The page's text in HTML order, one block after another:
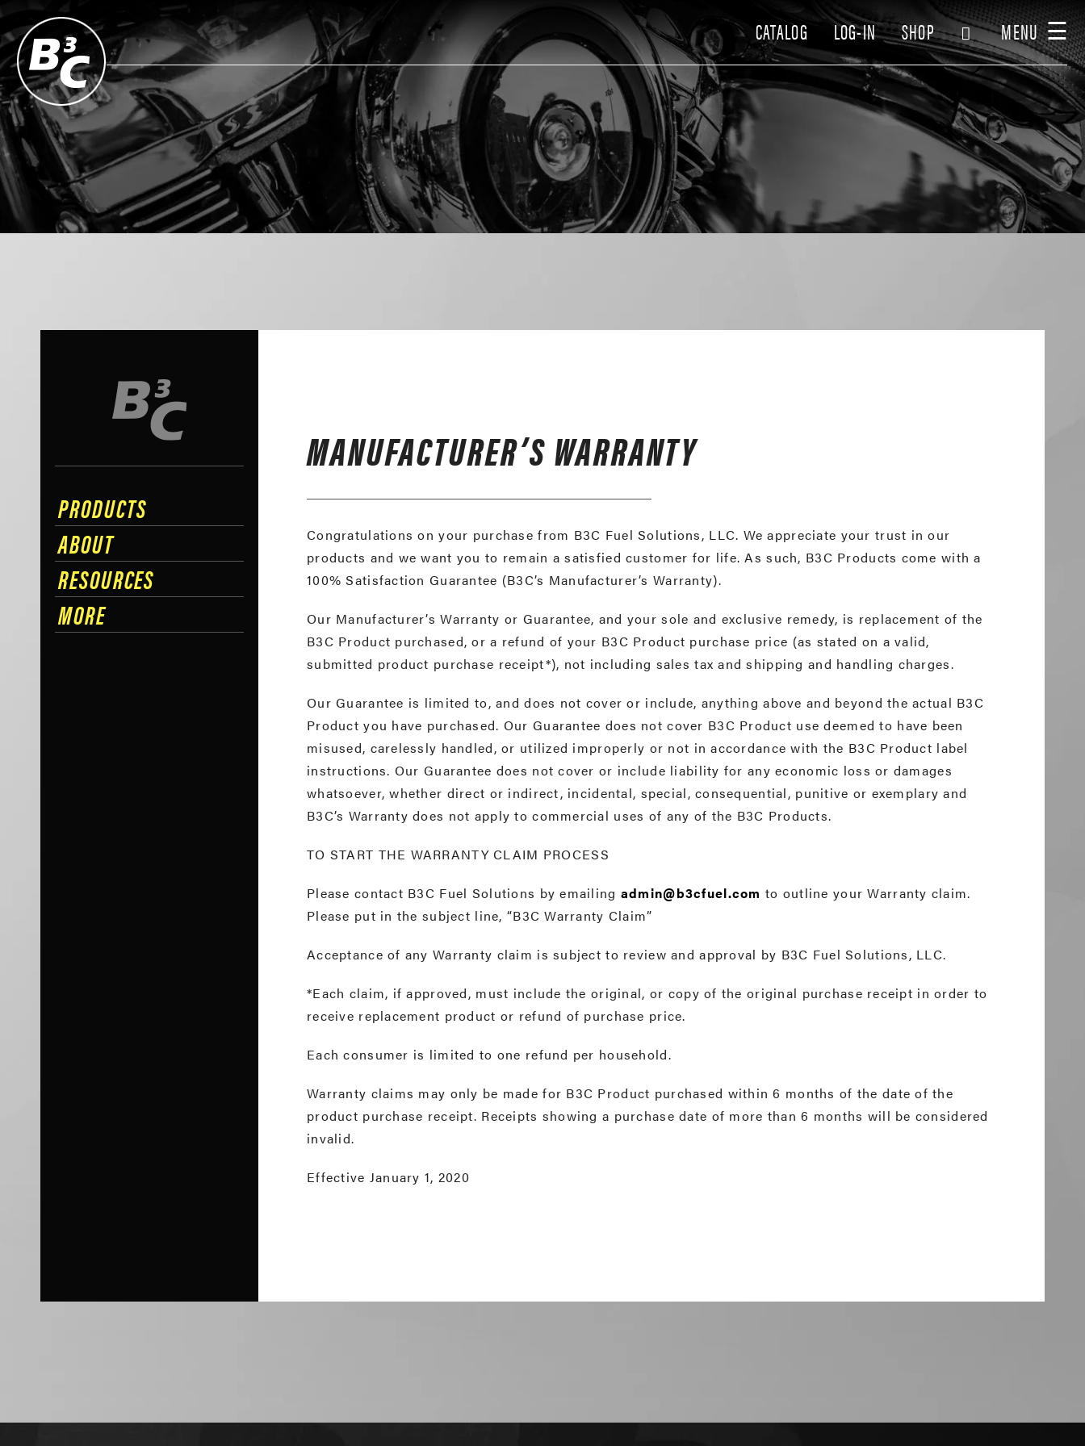
CATALOG LOG-IN SHOP MENU☰
PRODUCTS
ABOUT
RESOURCES
MORE
MANUFACTURER’S WARRANTY
Congratulations on your purchase from B3C Fuel Solutions, LLC. We appreciate your trust in our
products and we want you to remain a satisfied customer for life. As such, B3C Products come with a
100% Satisfaction Guarantee (B3C’s Manufacturer’s Warranty).
Our Manufacturer’s Warranty or Guarantee, and your sole and exclusive remedy, is replacement of the
B3C Product purchased, or a refund of your B3C Product purchase price (as stated on a valid,
submitted product purchase receipt*), not including sales tax and shipping and handling charges.
Our Guarantee is limited to, and does not cover or include, anything above and beyond the actual B3C
Product you have purchased. Our Guarantee does not cover B3C Product use deemed to have been
misused, carelessly handled, or utilized improperly or not in accordance with the B3C Product label
instructions. Our Guarantee does not cover or include liability for any economic loss or damages
whatsoever, whether direct or indirect, incidental, special, consequential, punitive or exemplary and
B3C’s Warranty does not apply to commercial uses of any of the B3C Products.
TO START THE WARRANTY CLAIM PROCESS
Please contact B3C Fuel Solutions by emailing admin@b3cfuel.com to outline your Warranty claim.
Please put in the subject line, “B3C Warranty Claim”
Acceptance of any Warranty claim is subject to review and approval by B3C Fuel Solutions, LLC.
*Each claim, if approved, must include the original, or copy of the original purchase receipt in order to
receive replacement product or refund of purchase price.
Each consumer is limited to one refund per household.
Warranty claims may only be made for B3C Product purchased within 6 months of the date of the
product purchase receipt. Receipts showing a purchase date of more than 6 months will be considered
invalid.
Effective January 1, 2020